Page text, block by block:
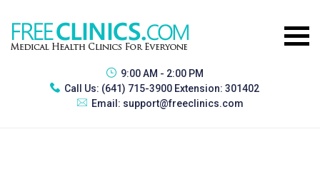
9:00 AM - 2:00 PM
Call Us: (641) 715-3900 Extension: 301402
Email: support@freeclinics.com